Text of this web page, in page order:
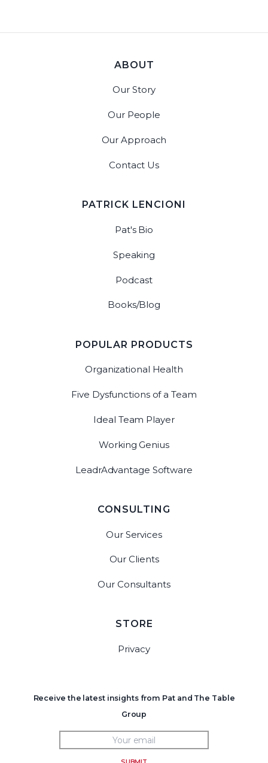
ABOUT
Our Story
Our People
Our Approach
Contact Us
PATRICK LENCIONI
Pat's Bio
Speaking
Podcast
Books/Blog
POPULAR PRODUCTS
Organizational Health
Five Dysfunctions of a Team
Ideal Team Player
Working Genius
LeadrAdvantage Software
CONSULTING
Our Services
Our Clients
Our Consultants
STORE
Privacy
Receive the latest insights from Pat and The Table
Group